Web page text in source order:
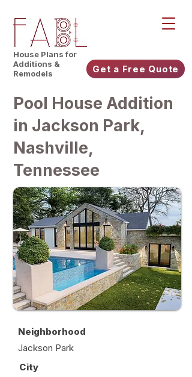
House Plans for
Additions &
Remodels
Get a Free Quote
Pool House Addition
in Jackson Park,
Nashville,
Tennessee
City
Neighborhood
Jackson Park